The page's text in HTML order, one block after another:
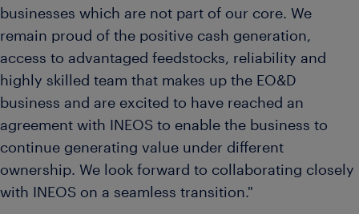
businesses which are not part of our core. We
remain proud of the positive cash generation,
access to advantaged feedstocks, reliability and
highly skilled team that makes up the EO&D
business and are excited to have reached an
agreement with INEOS to enable the business to
continue generating value under different
ownership. We look forward to collaborating closely
with INEOS on a seamless transition."